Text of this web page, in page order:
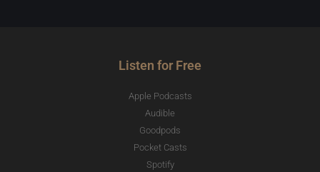
Listen for Free
Apple Podcasts
Audible
Goodpods
Pocket Casts
Spotify